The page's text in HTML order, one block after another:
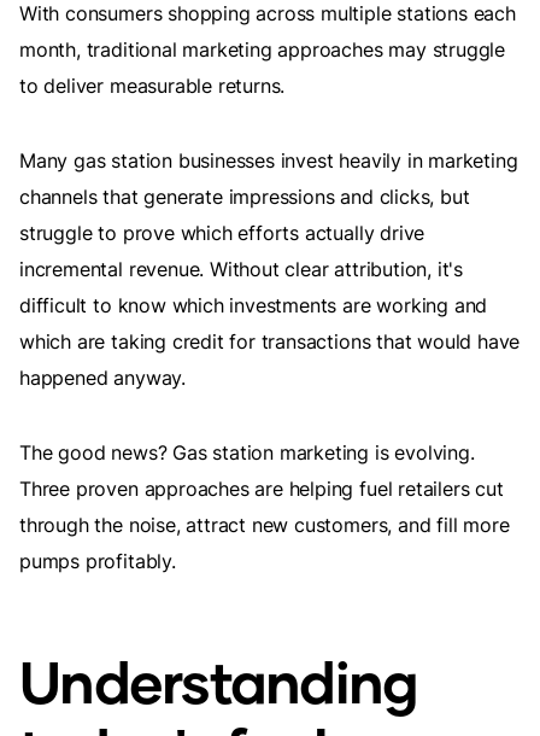
With consumers shopping across multiple stations each
month, traditional marketing approaches may struggle
to deliver measurable returns.
Many gas station businesses invest heavily in marketing
channels that generate impressions and clicks, but
struggle to prove which efforts actually drive
incremental revenue. Without clear attribution, it's
difficult to know which investments are working and
which are taking credit for transactions that would have
happened anyway.
The good news? Gas station marketing is evolving.
Three proven approaches are helping fuel retailers cut
through the noise, attract new customers, and fill more
pumps profitably.
Understanding